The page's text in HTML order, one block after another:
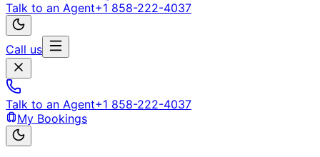
Talk to an Agent+1 858-222-4037
Call us
Talk to an Agent+1 858-222-4037
My Bookings